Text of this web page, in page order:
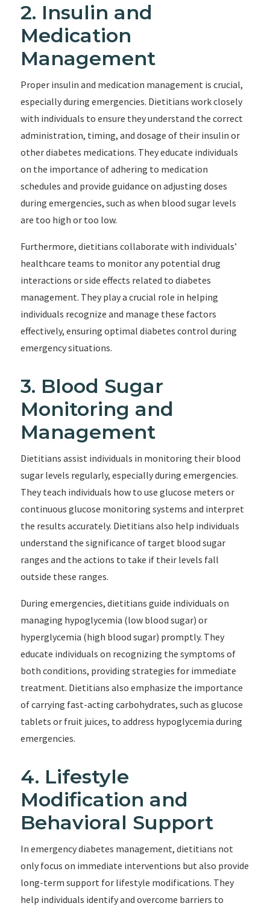
2. Insulin and
Medication
Management
Proper insulin and medication management is crucial,
especially during emergencies. Dietitians work closely
with individuals to ensure they understand the correct
administration, timing, and dosage of their insulin or
other diabetes medications. They educate individuals
on the importance of adhering to medication
schedules and provide guidance on adjusting doses
during emergencies, such as when blood sugar levels
are too high or too low.
Furthermore, dietitians collaborate with individuals’
healthcare teams to monitor any potential drug
interactions or side effects related to diabetes
management. They play a crucial role in helping
individuals recognize and manage these factors
effectively, ensuring optimal diabetes control during
emergency situations.
3. Blood Sugar
Monitoring and
Management
Dietitians assist individuals in monitoring their blood
sugar levels regularly, especially during emergencies.
They teach individuals how to use glucose meters or
continuous glucose monitoring systems and interpret
the results accurately. Dietitians also help individuals
understand the significance of target blood sugar
ranges and the actions to take if their levels fall
outside these ranges.
During emergencies, dietitians guide individuals on
managing hypoglycemia (low blood sugar) or
hyperglycemia (high blood sugar) promptly. They
educate individuals on recognizing the symptoms of
both conditions, providing strategies for immediate
treatment. Dietitians also emphasize the importance
of carrying fast-acting carbohydrates, such as glucose
tablets or fruit juices, to address hypoglycemia during
emergencies.
4. Lifestyle
Modification and
Behavioral Support
In emergency diabetes management, dietitians not
only focus on immediate interventions but also provide
long-term support for lifestyle modifications. They
help individuals identify and overcome barriers to